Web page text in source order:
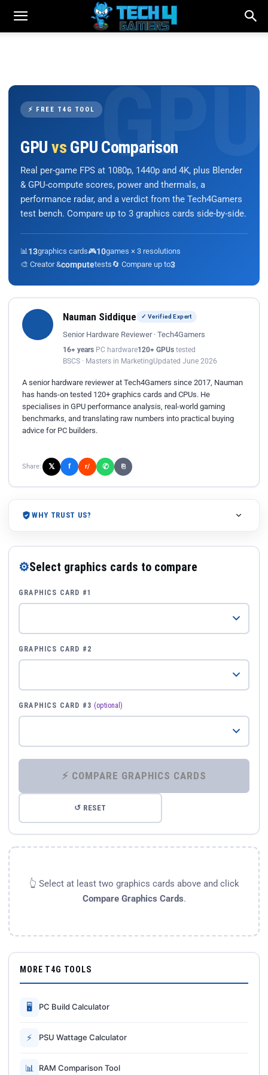
⚡ FREE T4G TOOL
GPU vs GPU Comparison
Real per-game FPS at 1080p, 1440p and 4K, plus Blender
& GPU-compute scores, power and thermals, a
performance radar, and a verdict from the Tech4Gamers
test bench. Compare up to 3 graphics cards side-by-side.
📊 13graphics cards🎮10games × 3 resolutions
🎨 Creator &computetests🔄 Compare up to3
Nauman Siddique ✓ Verified Expert
Senior Hardware Reviewer · Tech4Gamers
16+ years PC hardware120+ GPUs tested
BSCS · Masters in MarketingUpdated June 2026
A senior hardware reviewer at Tech4Gamers since 2017, Nauman
has hands-on tested 120+ graphics cards and CPUs. He
specialises in GPU performance analysis, real-world gaming
benchmarks, and translating raw numbers into practical buying
advice for PC builders.
Share: 𝕏 f r/ ✆ ⎘
WHY TRUST US?
⚙Select graphics cards to compare
GRAPHICS CARD #1
GRAPHICS CARD #2
GRAPHICS CARD #3 (optional)
⚡ COMPARE GRAPHICS CARDS
↺ RESET
👆 Select at least two graphics cards above and click
Compare Graphics Cards.
MORE T4G TOOLS
🖥 PC Build Calculator
⚡ PSU Wattage Calculator
📊 RAM Comparison Tool